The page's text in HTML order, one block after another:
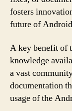
fosters
future of
A key benefit of
knowledge
a vast
documentation
usage of the